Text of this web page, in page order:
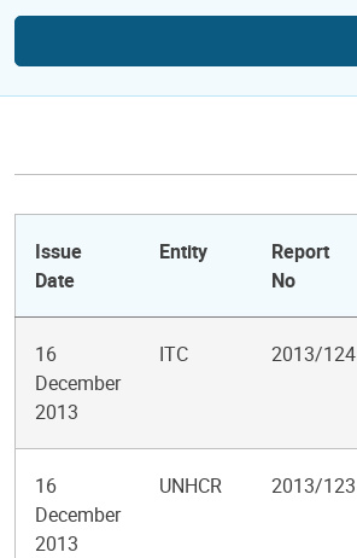
Issue
Date
Entity
Report
No
16
December
2013
ITC 2013/124
16
December
2013
UNHCR 2013/123